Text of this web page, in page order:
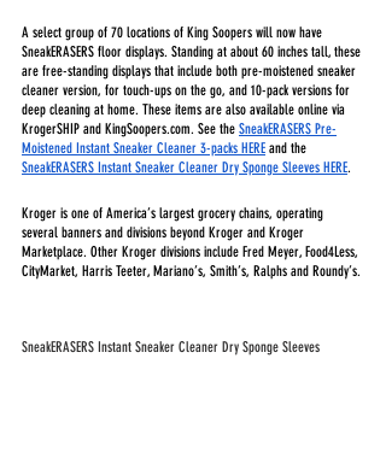
A select group of 70 locations of King Soopers will now have
SneakERASERS floor displays. Standing at about 60 inches tall, these
are free-standing displays that include both pre-moistened sneaker
cleaner version, for touch-ups on the go, and 10-pack versions for
deep cleaning at home. These items are also available online via
KrogerSHIP and KingSoopers.com. See the SneakERASERS Pre-
Moistened Instant Sneaker Cleaner 3-packs HERE and the
SneakERASERS Instant Sneaker Cleaner Dry Sponge Sleeves HERE.
Kroger is one of America’s largest grocery chains, operating
several banners and divisions beyond Kroger and Kroger
Marketplace. Other Kroger divisions include Fred Meyer, Food4Less,
CityMarket, Harris Teeter, Mariano’s, Smith’s, Ralphs and Roundy’s.
SneakERASERS Instant Sneaker Cleaner Dry Sponge Sleeves